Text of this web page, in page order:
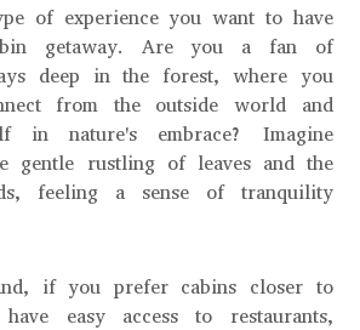
of experience you want to have
getaway. Are you a fan of
deep in the forest, where you
from the outside world and
in nature's embrace? Imagine
gentle rustling of leaves and the
feeling a sense of tranquility
if you prefer cabins closer to
easy access to restaurants,